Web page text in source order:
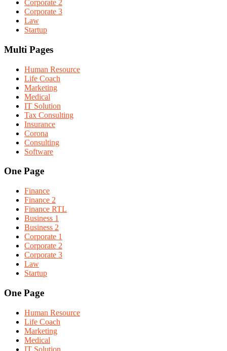
Corporate 2
Corporate 3
Law
Startup
Multi Pages
Human Resource
Life Coach
Marketing
Medical
IT Solution
Tax Consulting
Insurance
Corona
Consulting
Software
One Page
Finance
Finance 2
Finance RTL
Business 1
Business 2
Corporate 1
Corporate 2
Corporate 3
Law
Startup
One Page
Human Resource
Life Coach
Marketing
Medical
IT Solution